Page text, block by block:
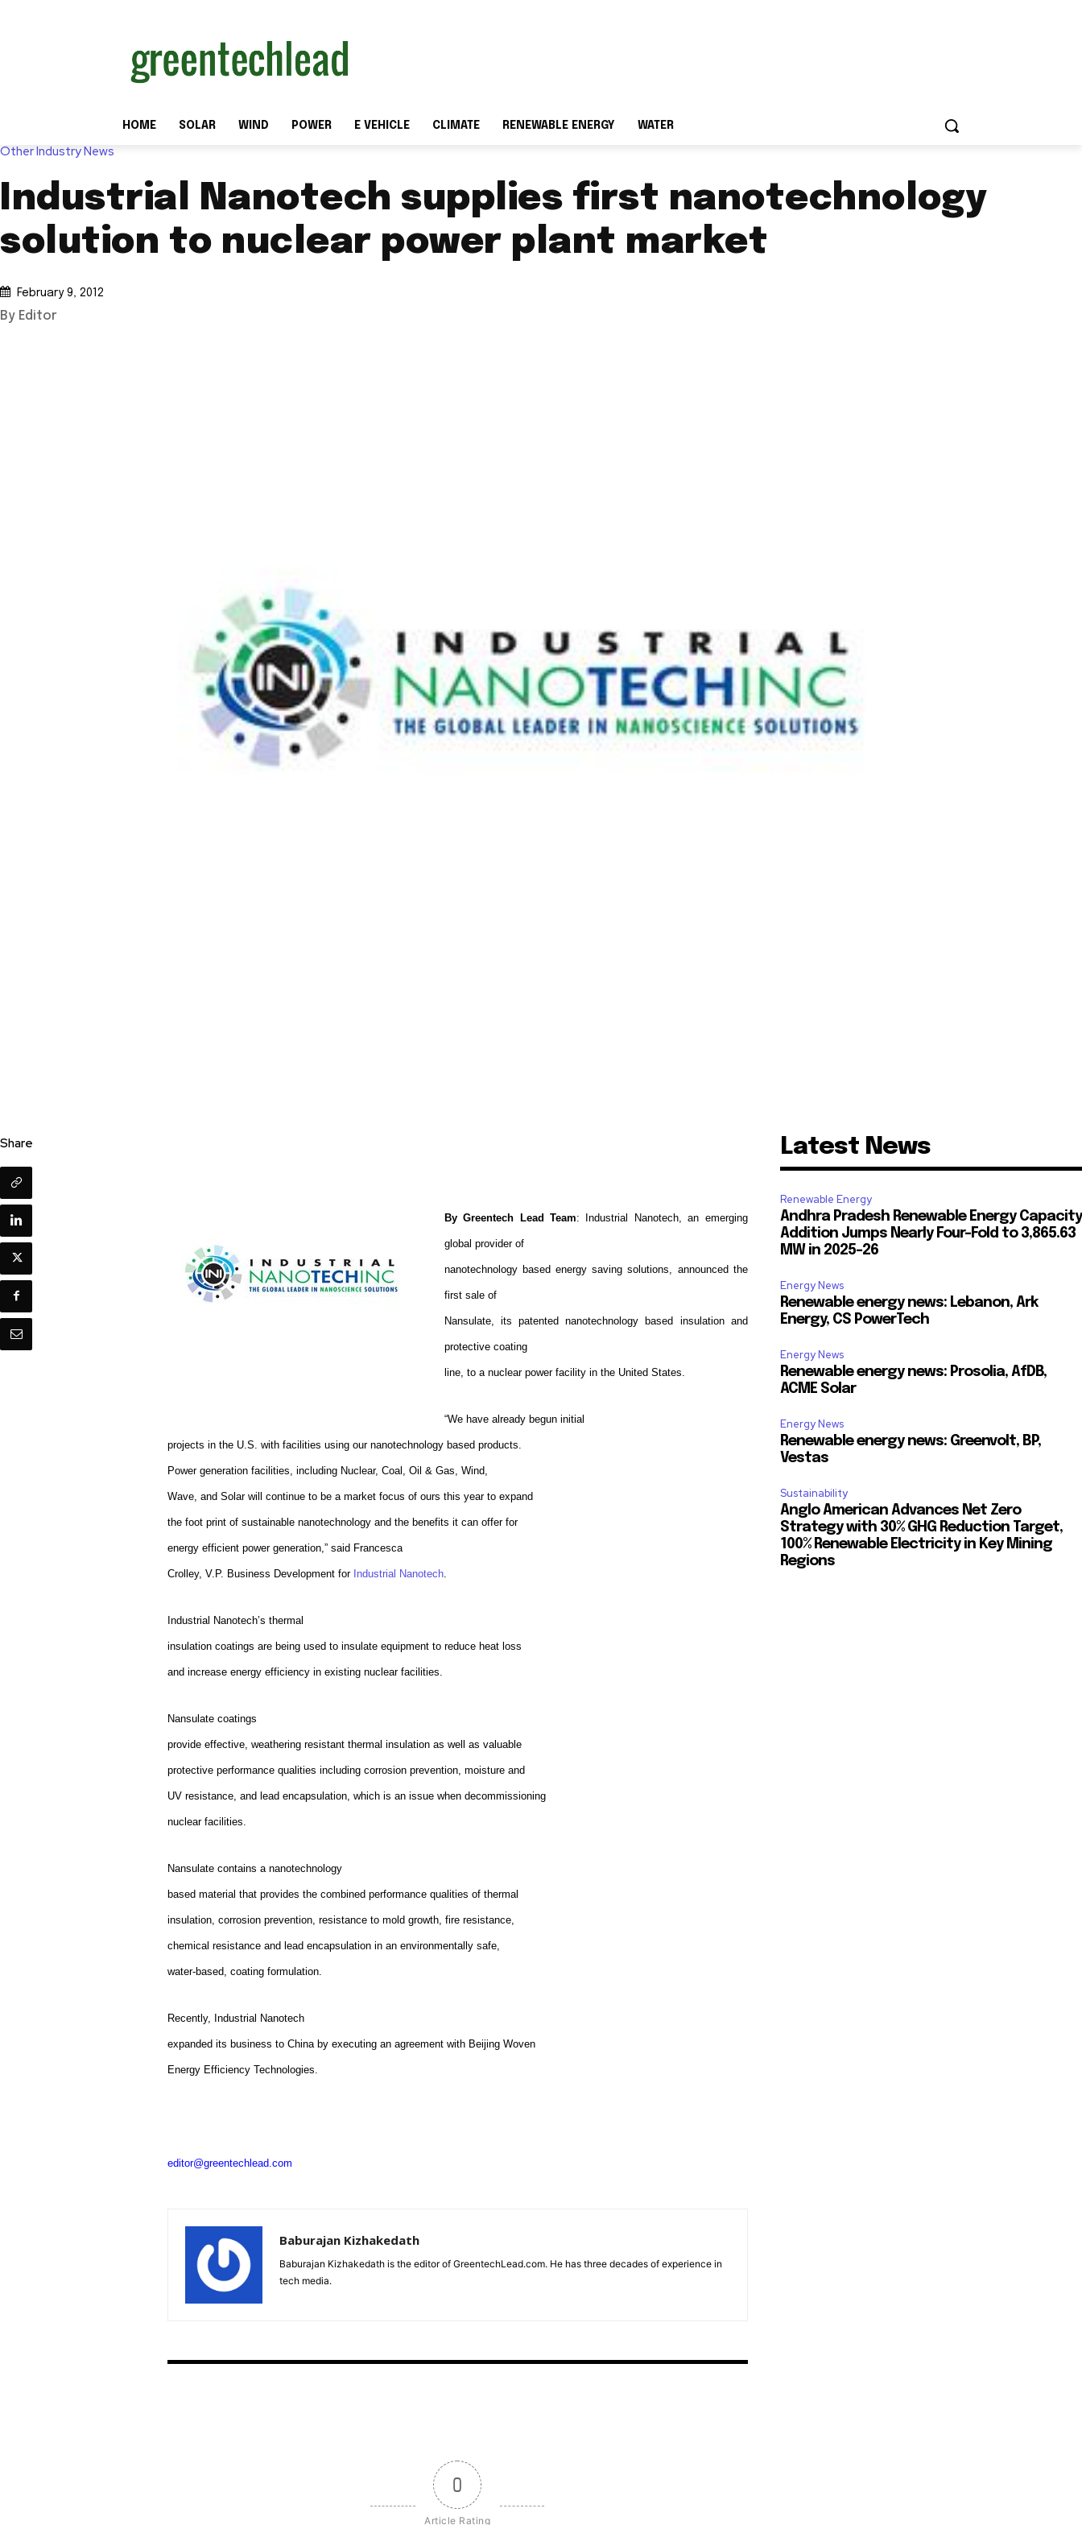
HOME SOLAR WIND POWER E VEHICLE CLIMATE RENEWABLE ENERGY WATER
Other Industry News
Industrial Nanotech supplies first nanotechnology
solution to nuclear power plant market
February 9, 2012
By Editor
Share
By Greentech Lead Team: Industrial Nanotech, an emerging
global provider of
nanotechnology based energy saving solutions, announced the
first sale of
Nansulate, its patented nanotechnology based insulation and
protective coating
line, to a nuclear power facility in the United States.
“We have already begun initial
projects in the U.S. with facilities using our nanotechnology based products.
Power generation facilities, including Nuclear, Coal, Oil & Gas, Wind,
Wave, and Solar will continue to be a market focus of ours this year to expand
the foot print of sustainable nanotechnology and the benefits it can offer for
energy efficient power generation,” said Francesca
Crolley, V.P. Business Development for Industrial Nanotech.
Industrial Nanotech’s thermal
insulation coatings are being used to insulate equipment to reduce heat loss
and increase energy efficiency in existing nuclear facilities.
Nansulate coatings
provide effective, weathering resistant thermal insulation as well as valuable
protective performance qualities including corrosion prevention, moisture and
UV resistance, and lead encapsulation, which is an issue when decommissioning
nuclear facilities.
Nansulate contains a nanotechnology
based material that provides the combined performance qualities of thermal
insulation, corrosion prevention, resistance to mold growth, fire resistance,
chemical resistance and lead encapsulation in an environmentally safe,
water-based, coating formulation.
Recently, Industrial Nanotech
expanded its business to China by executing an agreement with Beijing Woven
Energy Efficiency Technologies.
editor@greentechlead.com
Baburajan Kizhakedath
Baburajan Kizhakedath is the editor of GreentechLead.com. He has three decades of experience in
tech media.
0
Article Rating
Latest News
Renewable Energy
Andhra Pradesh Renewable Energy Capacity
Addition Jumps Nearly Four-Fold to 3,865.63
MW in 2025-26
Energy News
Renewable energy news: Lebanon, Ark
Energy, CS PowerTech
Energy News
Renewable energy news: Prosolia, AfDB,
ACME Solar
Energy News
Renewable energy news: Greenvolt, BP,
Vestas
Sustainability
Anglo American Advances Net Zero
Strategy with 30% GHG Reduction Target,
100% Renewable Electricity in Key Mining
Regions